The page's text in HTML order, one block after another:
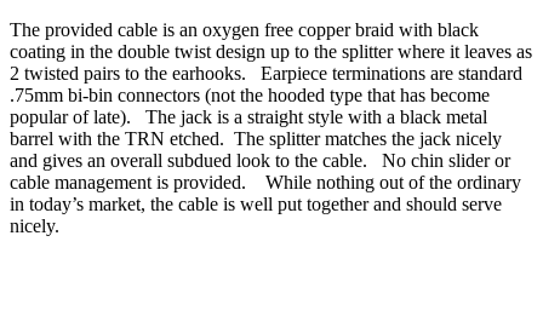
The provided cable is an oxygen free copper braid with black
coating in the double twist design up to the splitter where it leaves as
2 twisted pairs to the earhooks. Earpiece terminations are standard
.75mm bi-bin connectors (not the hooded type that has become
popular of late). The jack is a straight style with a black metal
barrel with the TRN etched. The splitter matches the jack nicely
and gives an overall subdued look to the cable. No chin slider or
cable management is provided. While nothing out of the ordinary
in today’s market, the cable is well put together and should serve
nicely.